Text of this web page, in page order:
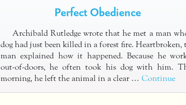
Perfect Obedience
Archibald Rutledge wrote that he met a man
dog had just been killed in a forest fire. Heartbroken,
man explained how it happened. Because he
out-of-doors, he often took his dog with him.
morning, he left the animal in a clear … Continue